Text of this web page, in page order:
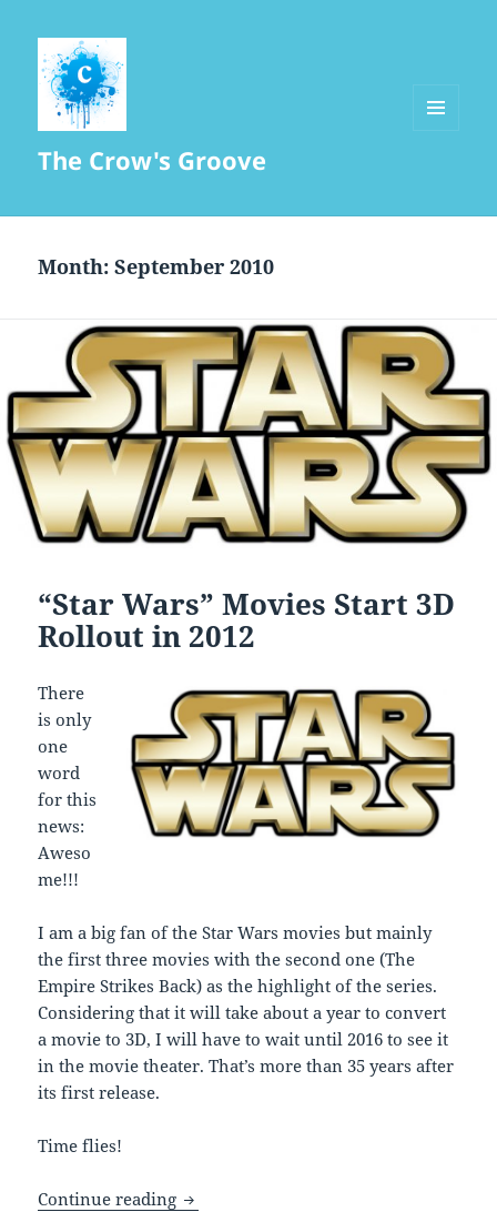
The Crow's Groove
Month:September 2010
“Star Wars” Movies Start 3D
Rollout in 2012
There
is only
one
word
for this
news:
Aweso
me!!!
I am a big fan of the Star Wars movies but mainly
the first three movies with the second one (The
Empire Strikes Back) as the highlight of the series.
Considering that it will take about a year to convert
a movie to 3D, I will have to wait until 2016 to see it
in the movie theater. That’s more than 35 years after
its first release.
Time flies!
Continue reading “Star Wars” Movies Start 3D Rollout in